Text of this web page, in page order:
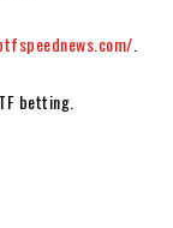
betting.